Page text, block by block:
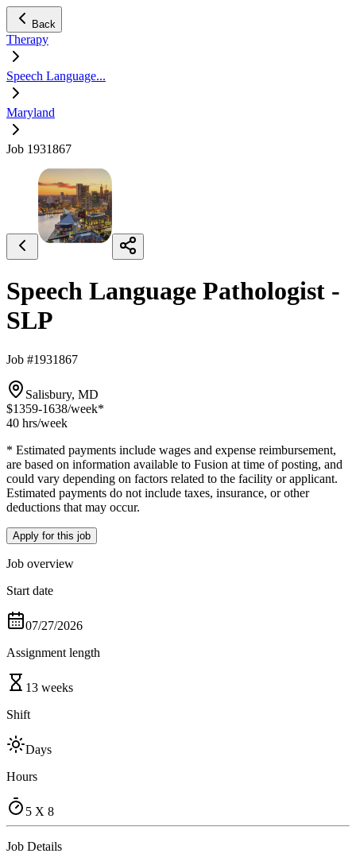
Back
Therapy
Speech Language...
Maryland
Job 1931867
Speech Language Pathologist -
SLP
Job #1931867
Salisbury, MD
$1359-1638/week*
40 hrs/week
* Estimated payments include wages and expense reimbursement,
are based on information available to Fusion at time of posting, and
could vary depending on factors related to the facility or applicant.
Estimated payments do not include taxes, insurance, or other
deductions that may occur.
Apply for this job
Job overview
Start date
07/27/2026
Assignment length
13 weeks
Shift
Days
Hours
5 X 8
Job Details